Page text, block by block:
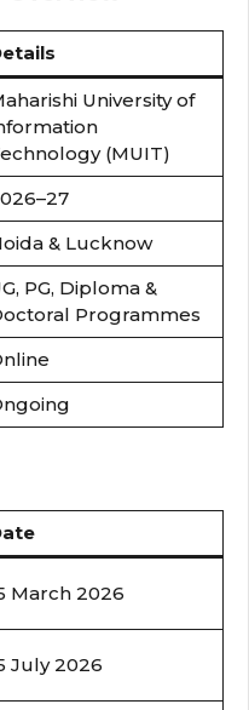
University of
(MUIT)
& Lucknow
PG, Diploma &
Programmes
March 2026
July 2026